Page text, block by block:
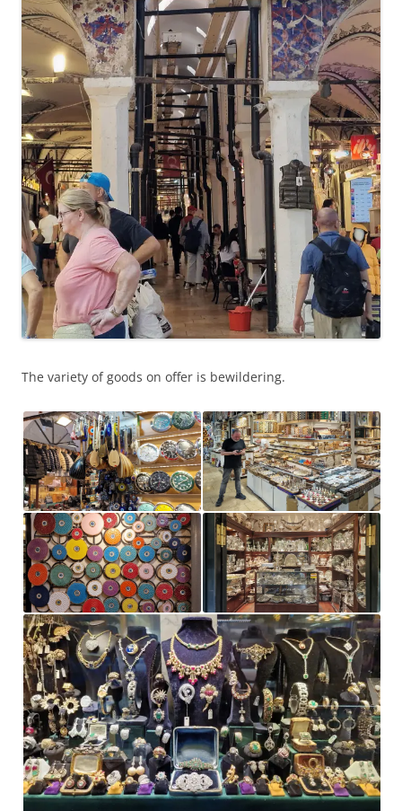
The variety of goods on offer is bewildering.